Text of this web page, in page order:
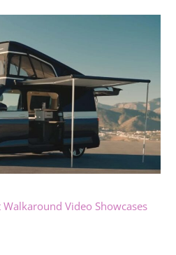
Video Showcases